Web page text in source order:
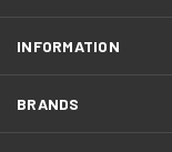
INFORMATION
BRANDS